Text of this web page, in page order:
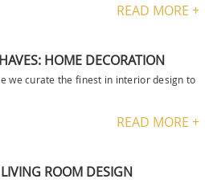
READ MORE +
HOME DECORATION
we curate the finest in interior design to
READ MORE +
ROOM DESIGN